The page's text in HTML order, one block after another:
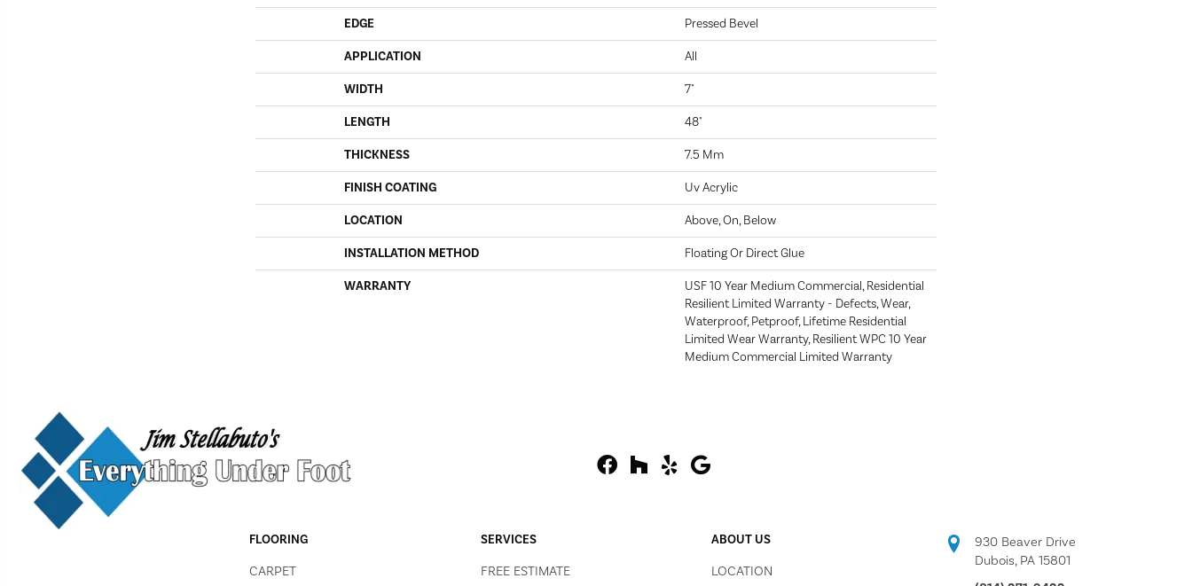
EDGE Pressed Bevel
APPLICATION All
WIDTH 7"
LENGTH 48"
THICKNESS 7.5 Mm
FINISH COATING Uv Acrylic
LOCATION Above, On, Below
INSTALLATION METHOD Floating Or Direct Glue
WARRANTY
USF 10 Year Medium Commercial, Residential
Resilient Limited Warranty - Defects, Wear,
Waterproof, Petproof, Lifetime Residential
Limited Wear Warranty, Resilient WPC 10 Year
Medium Commercial Limited Warranty
FLOORING
CARPET
SERVICES
FREE ESTIMATE
ABOUT US
LOCATION
930 Beaver Drive
Dubois, PA 15801